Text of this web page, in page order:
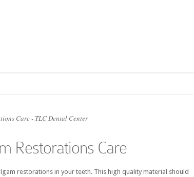
Care - TLC Dental Center
Restorations Care
restorations in your teeth. This high quality material should